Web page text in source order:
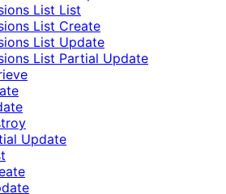
List List
List Create
List Update
List Partial Update
Update